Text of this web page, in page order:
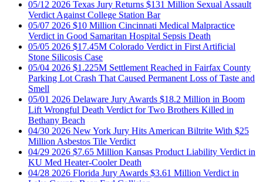
05/072026 $10 Million Cincinnati Medical Malpractice
Verdict in Good Samaritan Hospital Sepsis Death
05/052026 $17.45M Colorado Verdict in First Artificial
Stone Silicosis Case
05/042026 $1.225M Settlement Reached in Fairfax County
Parking Lot Crash That Caused Permanent Loss of Taste and
Smell
05/012026 Delaware Jury Awards $18.2 Million in Boom
Lift Wrongful Death Verdict for Two Brothers Killed in
Bethany Beach
04/302026 New York Jury Hits American Biltrite With $25
Million Asbestos Tile Verdict
04/292026 $7.65 Million Kansas Product Liability Verdict in
KU Med Heater-Cooler Death
04/282026 Florida Jury Awards $3.61 Million Verdict in
Lake County Rear-End Collision